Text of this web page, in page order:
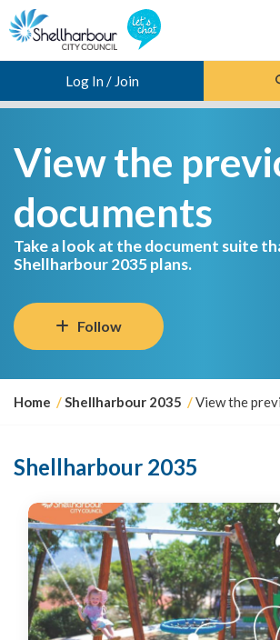
Log In / Join
View the
documents
Take a look at the document suite
Shellharbour 2035 plans.
Follow
Y
a
r
Home Shellharbour 2035 View the
Shellharbour 2035